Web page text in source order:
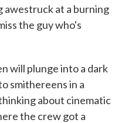
awestruck at a burning
the guy who's
will plunge into a dark
smithereens in a
about cinematic
the crew got a